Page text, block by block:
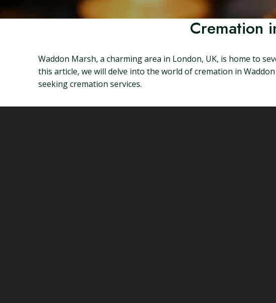
Cremation
Waddon Marsh, a charming area in London, UK, is home to
this article, we will delve into the world of cremation in
seeking cremation services.